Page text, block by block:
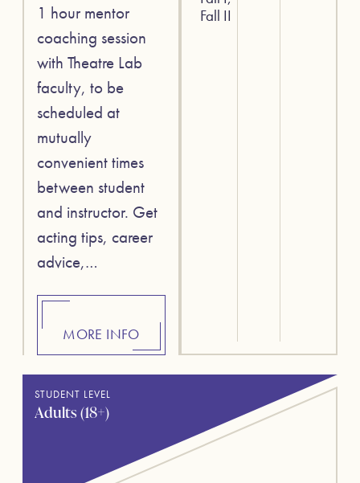
Fall II
1 hour mentor
coaching session
with Theatre Lab
faculty, to be
scheduled at
mutually
convenient times
between student
and instructor. Get
acting tips, career
advice,…
MORE INFO
STUDENT LEVEL
Adults (18+)